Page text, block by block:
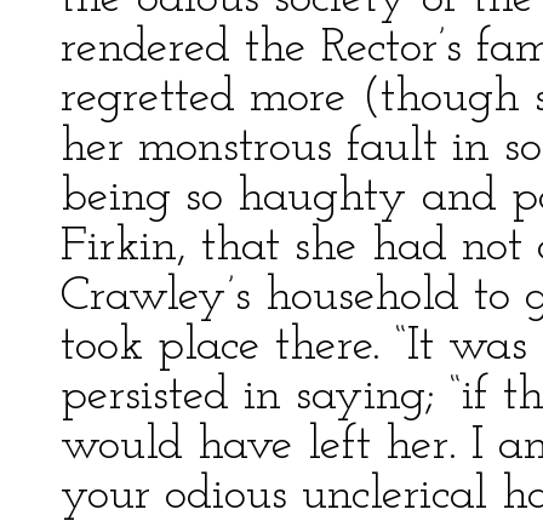
rendered the Rector’s
regretted more (though
her monstrous fault in
being so haughty and
Firkin, that she had not
Crawley’s household
took place there. “It was
persisted in saying; “if
would have left her. I
your odious unclerical